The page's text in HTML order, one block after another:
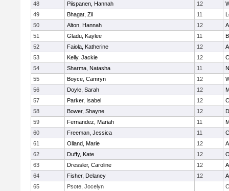
48
Piispanen, Hannah 12
49
Bhagat, Zil 11
50
Alton, Hannah 12
51
Gladu, Kaylee 11
52
Faiola, Katherine 12
53
Kelly, Jackie 12
54
Sharma, Natasha 11
55
Boyce, Camryn 12
56
Doyle, Sarah 12
57
Parker, Isabel 12
58
Bower, Shayne 12
59
Fernandez, Mariah 11
60
Freeman, Jessica 11
61
Olland, Marie 12
62
Duffy, Kate 12
63
Dressler, Caroline 12
64
Fisher, Delaney 12
65
Psote, Jocelyn